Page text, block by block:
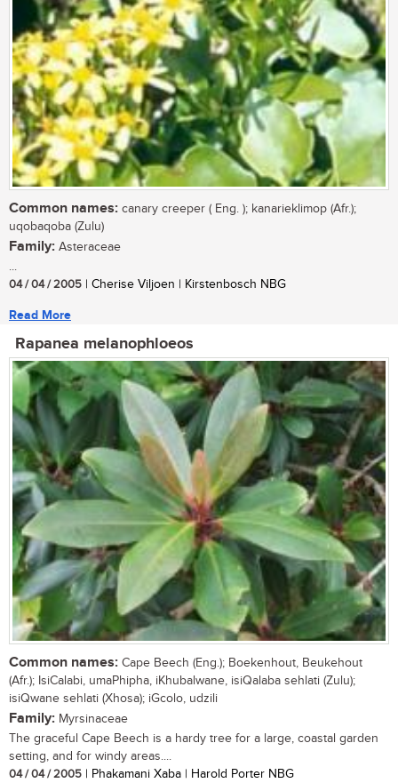
Common names: canary creeper ( Eng. ); kanarieklimop (Afr.);
uqobaqoba (Zulu)
Family: Asteraceae
...
04 / 04 / 2005 | Cherise Viljoen | Kirstenbosch NBG
Read More
Rapanea melanophloeos
Common names: Cape Beech (Eng.); Boekenhout, Beukehout
(Afr.); IsiCalabi, umaPhipha, iKhubalwane, isiQalaba sehlati (Zulu);
isiQwane sehlati (Xhosa); iGcolo, udzili
Family: Myrsinaceae
The graceful Cape Beech is a hardy tree for a large, coastal garden
setting, and for windy areas....
04 / 04 / 2005 | Phakamani Xaba | Harold Porter NBG